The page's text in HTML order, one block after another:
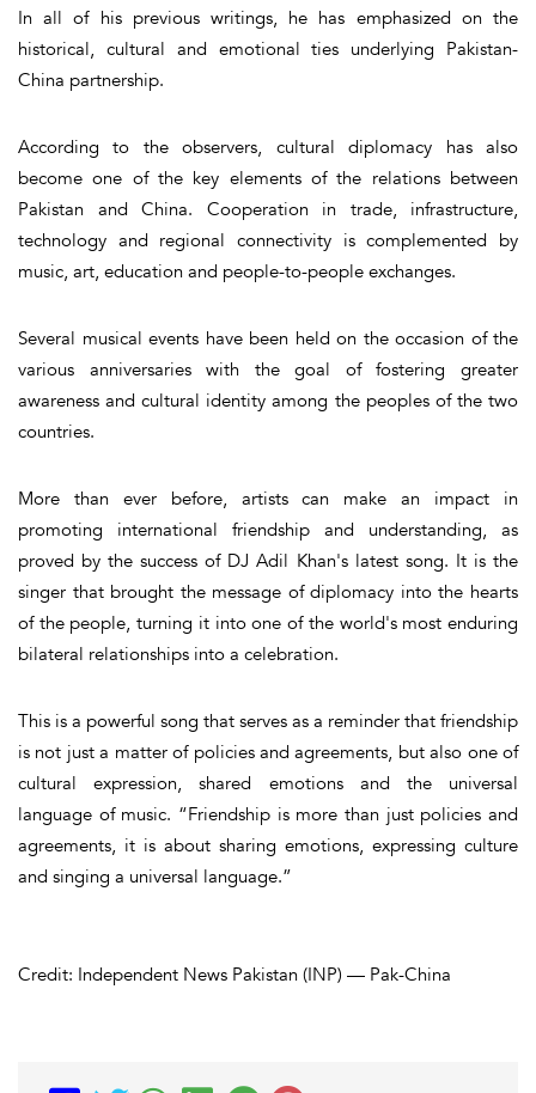
In all of his previous writings, he has emphasized on the
historical, cultural and emotional ties underlying Pakistan-
China partnership.
According to the observers, cultural diplomacy has also
become one of the key elements of the relations between
Pakistan and China. Cooperation in trade, infrastructure,
technology and regional connectivity is complemented by
music, art, education and people-to-people exchanges.
Several musical events have been held on the occasion of the
various anniversaries with the goal of fostering greater
awareness and cultural identity among the peoples of the two
countries.
More than ever before, artists can make an impact in
promoting international friendship and understanding, as
proved by the success of DJ Adil Khan's latest song. It is the
singer that brought the message of diplomacy into the hearts
of the people, turning it into one of the world's most enduring
bilateral relationships into a celebration.
This is a powerful song that serves as a reminder that friendship
is not just a matter of policies and agreements, but also one of
cultural expression, shared emotions and the universal
language of music. “Friendship is more than just policies and
agreements, it is about sharing emotions, expressing culture
and singing a universal language.”
Credit: Independent News Pakistan (INP) — Pak-China